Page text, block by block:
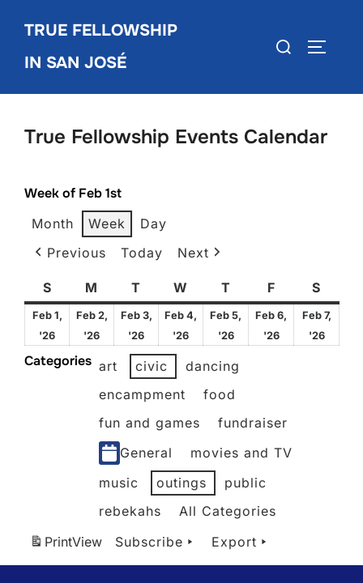
content
TRUE FELLOWSHIP
IN SAN JOSÉ
Search
True Fellowship Events Calendar
Week of Feb 1st
Month Week
Day
Previous
Today Next
SSunday
M Monday
T Tuesday
W Wednesday
T Thursday
FFridayS
Feb 1,
'26
February
1,
Feb 2,
'26
February
2026
Feb 3,
'26
February
3,
2026
Feb 4,
'26
February
2026
Feb 5,
'26February
2026
Feb 6,
'26February
Feb 7,
'26
Categories art civic
dancing
encampment
food
fun and games
fundraiser
General
movies and TV
music
outings
public
rebekahs
All Categories
PrintView Subscribe Export